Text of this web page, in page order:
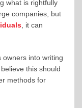
what is rightfully
companies, but
, it can
into writing
this should
methods for